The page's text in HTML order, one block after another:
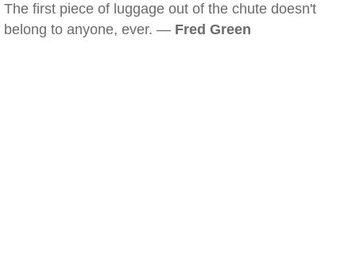
The first piece of luggage out of the chute doesn't
belong to anyone, ever. — Fred Green